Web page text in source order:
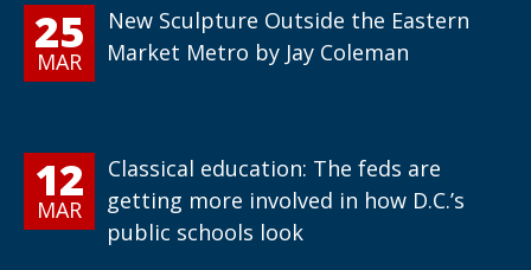
25
MAR
New Sculpture Outside the Eastern
Market Metro by Jay Coleman
12
MAR
Classical education: The feds are
getting more involved in how D.C.’s
public schools look